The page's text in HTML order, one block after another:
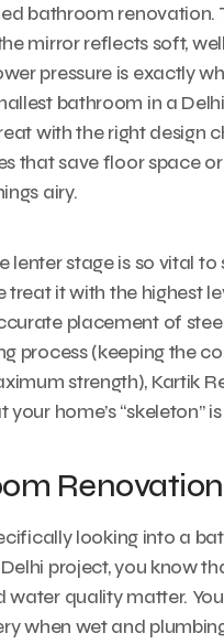
bathroom renovation.
mirror reflects soft,
pressure is exactly
bathroom in a
with the right design
that save floor space
airy.
lenter stage is so vital to
treat it with the highest
placement of
process (keeping the
strength), Kartik
your home’s “skeleton”
looking into a
project, you know
water quality matter.
when wet and